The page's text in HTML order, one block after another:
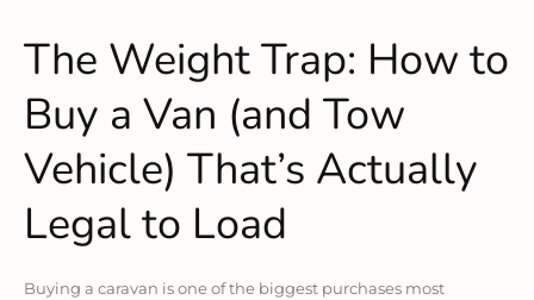
The Weight Trap: How to
Buy a Van (and Tow
Vehicle) That’s Actually
Legal to Load
Buying a caravan is one of the biggest purchases most